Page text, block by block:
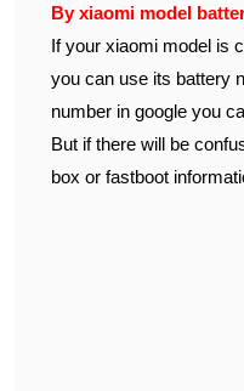
By xiaomi model
If your xiaomi model is
you can use its battery
number in google you
But if there will be
box or fastboot